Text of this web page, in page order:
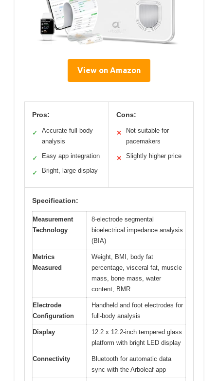
View on Amazon
Pros:
✓
Accurate full-body
analysis
✓ Easy app integration
✓ Bright, large display
Cons:
✕
Not suitable for
pacemakers
✕ Slightly higher price
Specification:
Measurement
Technology
8-electrode segmental
bioelectrical impedance analysis
(BIA)
Metrics
Measured
Weight, BMI, body fat
percentage, visceral fat, muscle
mass, bone mass, water
content, BMR
Electrode
Configuration
Handheld and foot electrodes for
full-body analysis
Display
12.2 x 12.2-inch tempered glass
platform with bright LED display
Connectivity
Bluetooth for automatic data
sync with the Arboleaf app